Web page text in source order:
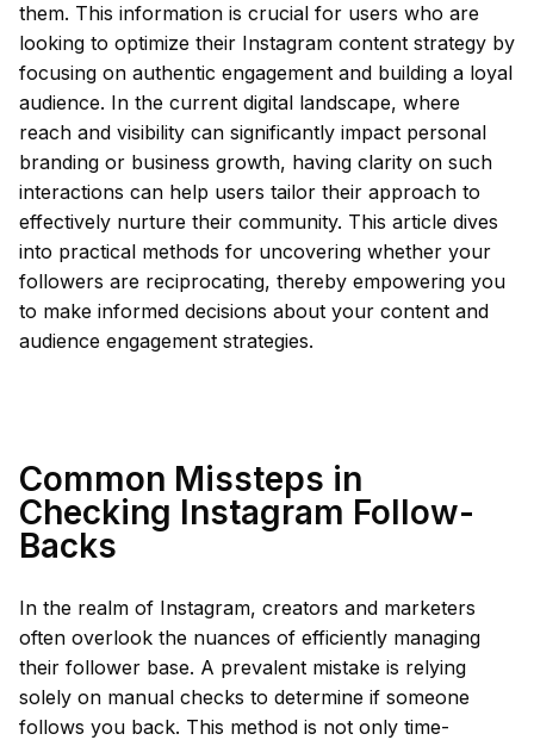
them. This information is crucial for users who are
looking to optimize their Instagram content strategy by
focusing on authentic engagement and building a loyal
audience. In the current digital landscape, where
reach and visibility can significantly impact personal
branding or business growth, having clarity on such
interactions can help users tailor their approach to
effectively nurture their community. This article dives
into practical methods for uncovering whether your
followers are reciprocating, thereby empowering you
to make informed decisions about your content and
audience engagement strategies.
Common Missteps in
Checking Instagram Follow-
Backs
In the realm of Instagram, creators and marketers
often overlook the nuances of efficiently managing
their follower base. A prevalent mistake is relying
solely on manual checks to determine if someone
follows you back. This method is not only time-